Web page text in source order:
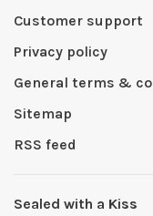
Customer support
Privacy policy
General terms &
Sitemap
RSS feed
Sealed with a Kiss